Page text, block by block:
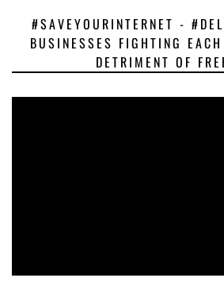
#SAVEYOURINTERNET -
BUSINESSES FIGHTING
DETRIMENT OF